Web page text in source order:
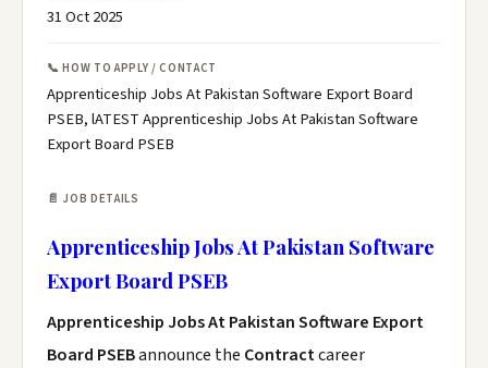
31 Oct 2025
📞 HOW TO APPLY / CONTACT
Apprenticeship Jobs At Pakistan Software Export Board
PSEB, lATEST Apprenticeship Jobs At Pakistan Software
Export Board PSEB
📄 JOB DETAILS
Apprenticeship Jobs At Pakistan Software
Export Board PSEB
Apprenticeship Jobs At Pakistan Software Export
Board PSEBannounce the Contractcareer